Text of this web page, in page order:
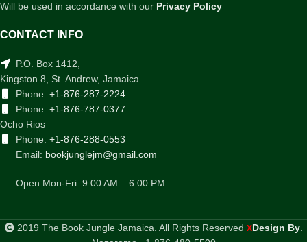
Will be used in accordance with our Privacy Policy
CONTACT INFO
P.O. Box 1412,
Kingston 8, St. Andrew, Jamaica
Phone: +1-876-287-2224
Phone: +1-876-787-0377
Ocho Rios
Phone: +1-876-288-0553
Email: bookjunglejm@gmail.com
Open Mon-Fri: 9:00 AM – 6:00 PM
2019 The Book Jungle Jamaica. All Rights Reserved XDesign By.